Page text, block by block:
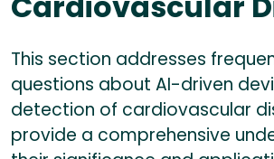
This section addresses
questions about AI-driven
detection of cardiovascular
provide a comprehensive